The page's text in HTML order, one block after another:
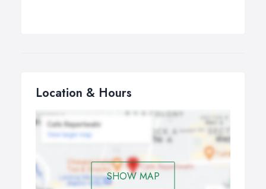
Location & Hours
SHOW MAP